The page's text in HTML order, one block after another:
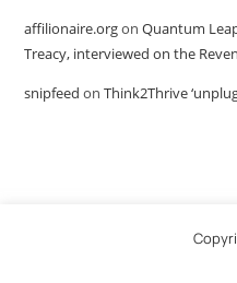
affilionaire.orgonQuantum
Treacy, interviewed on the
snipfeed onThink2Thrive